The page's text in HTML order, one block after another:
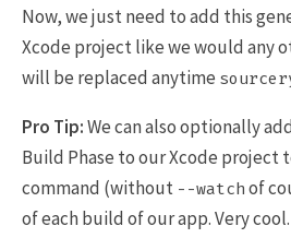
Now, we just need to add this
Xcode project like we would any
will be replaced anytime
Pro Tip:We can also optionally
Build Phase to our Xcode project
command (without --watch of
of each build of our app. Very cool.